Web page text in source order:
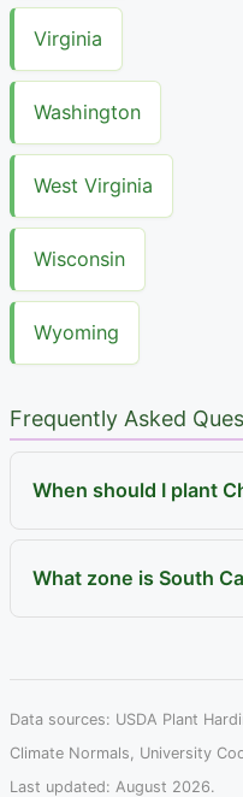
Virginia
Washington
West Virginia
Wisconsin
Wyoming
Frequently Asked
When should I plant
What zone is South
Data sources: USDA Plant
Climate Normals, University
Last updated: August 2026.